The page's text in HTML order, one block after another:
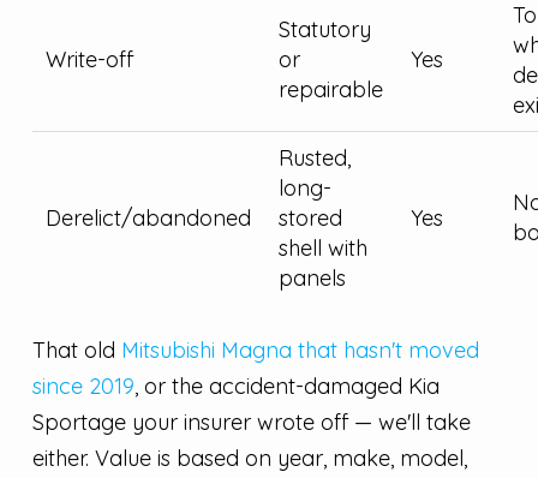
Write-off
Statutory
or
repairable
Yes
Derelict/abandoned
Rusted,
long-
stored
shell with
panels
Yes
That old Mitsubishi Magna that hasn't moved
since 2019, or the accident-damaged Kia
Sportage your insurer wrote off — we'll take
either. Value is based on year, make, model,